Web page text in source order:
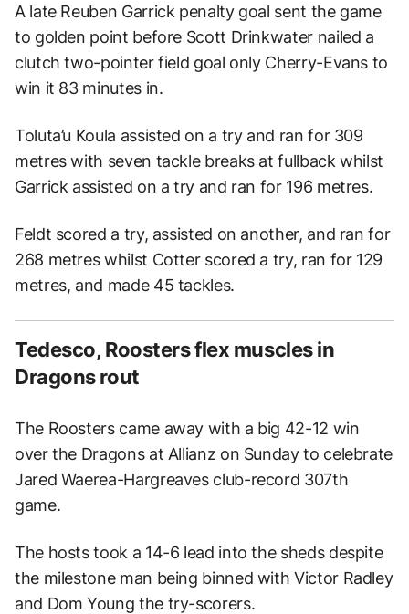
A late Reuben Garrick penalty goal sent the game
to golden point before Scott Drinkwater nailed a
clutch two-pointer field goal only Cherry-Evans to
win it 83 minutes in.
Toluta’u Koula assisted on a try and ran for 309
metres with seven tackle breaks at fullback whilst
Garrick assisted on a try and ran for 196 metres.
Feldt scored a try, assisted on another, and ran for
268 metres whilst Cotter scored a try, ran for 129
metres, and made 45 tackles.
Tedesco, Roosters flex muscles in
Dragons rout
The Roosters came away with a big 42-12 win
over the Dragons at Allianz on Sunday to celebrate
Jared Waerea-Hargreaves club-record 307th
game.
The hosts took a 14-6 lead into the sheds despite
the milestone man being binned with Victor Radley
and Dom Young the try-scorers.